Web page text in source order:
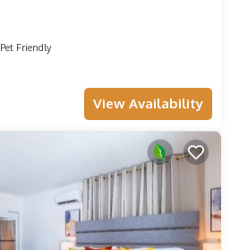
Pet Friendly
View Availability